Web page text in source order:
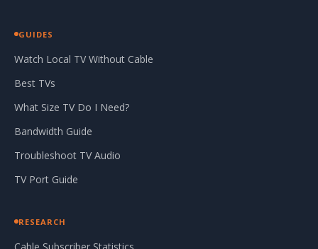
GUIDES
Watch Local TV Without Cable
Best TVs
What Size TV Do I Need?
Bandwidth Guide
Troubleshoot TV Audio
TV Port Guide
RESEARCH